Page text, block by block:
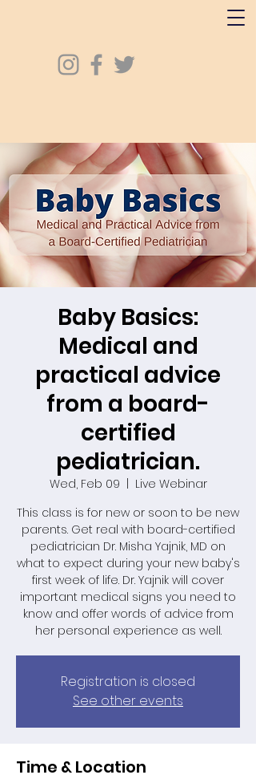
Baby Basics:
Medical and
practical advice
from a board-
certified
pediatrician.
Wed, Feb 09
Live Webinar
This class is for new or soon to be new
parents. Get real with board-certified
pediatrician Dr. Misha Yajnik, MD on
what to expect during your new baby's
first week of life. Dr. Yajnik will cover
important medical signs you need to
know and offer words of advice from
her personal experience as well.
Registration is closed
See other events
Time & Location